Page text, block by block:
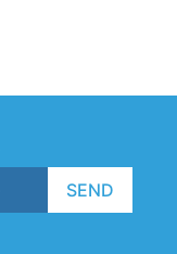
SEND